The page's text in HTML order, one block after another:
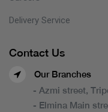
Delivery Service
Contact Us
Our Branches
- Azmi street,
- Elmina Main